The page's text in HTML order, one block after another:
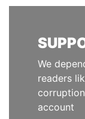
We
readers
account